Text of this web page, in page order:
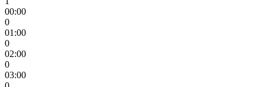
00:00
0
01:00
0
02:00
0
03:00